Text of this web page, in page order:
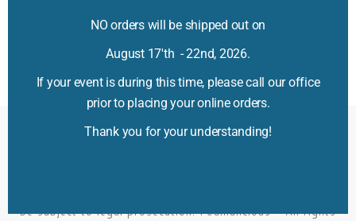
All Rights Reserved Foamalicious™ Trademark #85348660
be subject to legal prosecution. Foamalicious– All rights
NO orders will be shipped out on
August 17'th - 22nd, 2026.
If your event is during this time, please call our office
prior to placing your online orders.
Thank you for your understanding!